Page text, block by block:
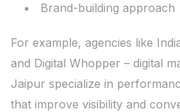
Brand-building approach
For example, agencies like
and Digital Whopper – digital
Jaipur specialize in
that improve visibility and